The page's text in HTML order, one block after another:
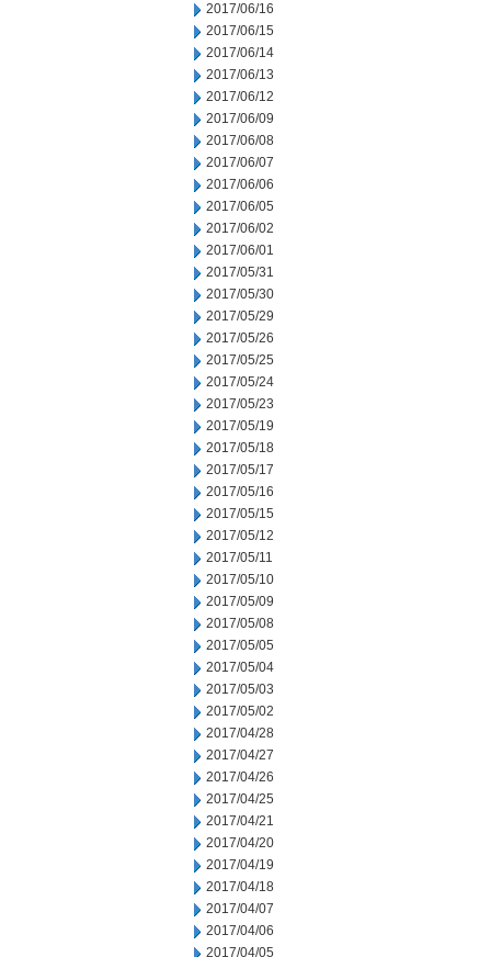
2017/06/16
2017/06/15
2017/06/14
2017/06/13
2017/06/12
2017/06/09
2017/06/08
2017/06/07
2017/06/06
2017/06/05
2017/06/02
2017/06/01
2017/05/31
2017/05/30
2017/05/29
2017/05/26
2017/05/25
2017/05/24
2017/05/23
2017/05/19
2017/05/18
2017/05/17
2017/05/16
2017/05/15
2017/05/12
2017/05/11
2017/05/10
2017/05/09
2017/05/08
2017/05/05
2017/05/04
2017/05/03
2017/05/02
2017/04/28
2017/04/27
2017/04/26
2017/04/25
2017/04/21
2017/04/20
2017/04/19
2017/04/18
2017/04/07
2017/04/06
2017/04/05